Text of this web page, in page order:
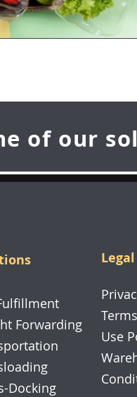
of our
Forwarding
Docking
Legal
Use